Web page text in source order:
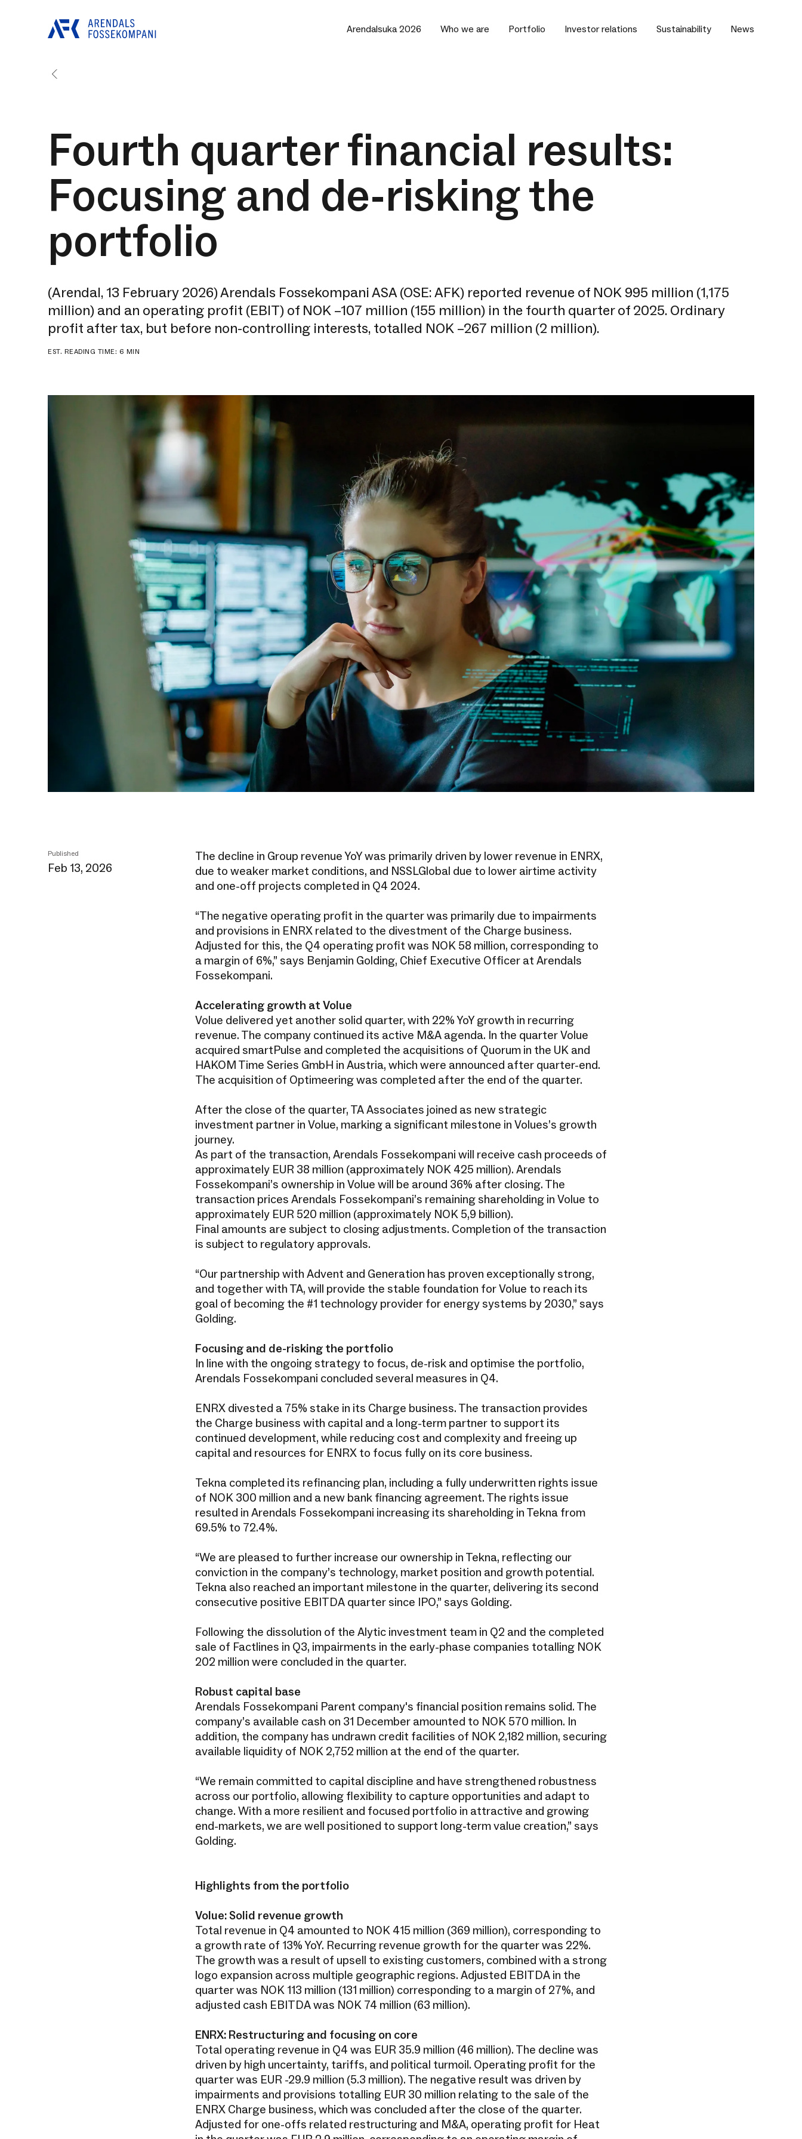
Arendalsuka 2026 Who we are Portfolio Investor relations Sustainability News
Fourth quarter financial results:
Focusing and de-risking the
portfolio
(Arendal, 13 February 2026) Arendals Fossekompani ASA (OSE: AFK) reported revenue of NOK 995 million (1,175
million) and an operating profit (EBIT) of NOK –107 million (155 million) in the fourth quarter of 2025. Ordinary
profit after tax, but before non-controlling interests, totalled NOK –267 million (2 million).
EST. READING TIME: 6 MIN
Published
Feb 13, 2026
The decline in Group revenue YoY was primarily driven by lower revenue in ENRX,
due to weaker market conditions, and NSSLGlobal due to lower airtime activity
and one-off projects completed in Q4 2024.
“The negative operating profit in the quarter was primarily due to impairments
and provisions in ENRX related to the divestment of the Charge business.
Adjusted for this, the Q4 operating profit was NOK 58 million, corresponding to
a margin of 6%,” says Benjamin Golding, Chief Executive Officer at Arendals
Fossekompani.
Accelerating growth at Volue
Volue delivered yet another solid quarter, with 22% YoY growth in recurring
revenue. The company continued its active M&A agenda. In the quarter Volue
acquired smartPulse and completed the acquisitions of Quorum in the UK and
HAKOM Time Series GmbH in Austria, which were announced after quarter-end.
The acquisition of Optimeering was completed after the end of the quarter.
After the close of the quarter, TA Associates joined as new strategic
investment partner in Volue, marking a significant milestone in Volues’s growth
journey.
As part of the transaction, Arendals Fossekompani will receive cash proceeds of
approximately EUR 38 million (approximately NOK 425 million). Arendals
Fossekompani’s ownership in Volue will be around 36% after closing. The
transaction prices Arendals Fossekompani’s remaining shareholding in Volue to
approximately EUR 520 million (approximately NOK 5,9 billion).
Final amounts are subject to closing adjustments. Completion of the transaction
is subject to regulatory approvals.
“Our partnership with Advent and Generation has proven exceptionally strong,
and together with TA, will provide the stable foundation for Volue to reach its
goal of becoming the #1 technology provider for energy systems by 2030,” says
Golding.
Focusing and de-risking the portfolio
In line with the ongoing strategy to focus, de-risk and optimise the portfolio,
Arendals Fossekompani concluded several measures in Q4.
ENRX divested a 75% stake in its Charge business. The transaction provides
the Charge business with capital and a long-term partner to support its
continued development, while reducing cost and complexity and freeing up
capital and resources for ENRX to focus fully on its core business.
Tekna completed its refinancing plan, including a fully underwritten rights issue
of NOK 300 million and a new bank financing agreement. The rights issue
resulted in Arendals Fossekompani increasing its shareholding in Tekna from
69.5% to 72.4%.
“We are pleased to further increase our ownership in Tekna, reflecting our
conviction in the company’s technology, market position and growth potential.
Tekna also reached an important milestone in the quarter, delivering its second
consecutive positive EBITDA quarter since IPO,” says Golding.
Following the dissolution of the Alytic investment team in Q2 and the completed
sale of Factlines in Q3, impairments in the early-phase companies totalling NOK
202 million were concluded in the quarter.
Robust capital base
Arendals Fossekompani Parent company's financial position remains solid. The
company’s available cash on 31 December amounted to NOK 570 million. In
addition, the company has undrawn credit facilities of NOK 2,182 million, securing
available liquidity of NOK 2,752 million at the end of the quarter.
“We remain committed to capital discipline and have strengthened robustness
across our portfolio, allowing flexibility to capture opportunities and adapt to
change. With a more resilient and focused portfolio in attractive and growing
end-markets, we are well positioned to support long-term value creation,” says
Golding.
Highlights from the portfolio
Volue: Solid revenue growth
Total revenue in Q4 amounted to NOK 415 million (369 million), corresponding to
a growth rate of 13% YoY. Recurring revenue growth for the quarter was 22%.
The growth was a result of upsell to existing customers, combined with a strong
logo expansion across multiple geographic regions. Adjusted EBITDA in the
quarter was NOK 113 million (131 million) corresponding to a margin of 27%, and
adjusted cash EBITDA was NOK 74 million (63 million).
ENRX: Restructuring and focusing on core
Total operating revenue in Q4 was EUR 35.9 million (46 million). The decline was
driven by high uncertainty, tariffs, and political turmoil. Operating profit for the
quarter was EUR -29.9 million (5.3 million). The negative result was driven by
impairments and provisions totalling EUR 30 million relating to the sale of the
ENRX Charge business, which was concluded after the close of the quarter.
Adjusted for one-offs related restructuring and M&A, operating profit for Heat